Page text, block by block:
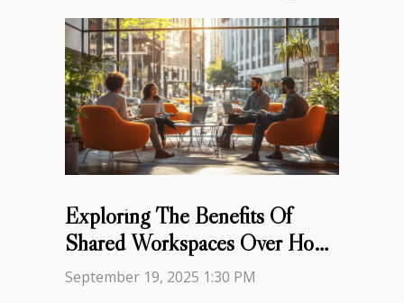
Exploring The Benefits Of
Shared Workspaces Over Home
Offices
September 19, 2025 1:30 PM